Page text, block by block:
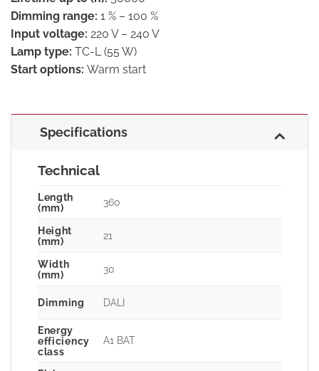
Dimming range: 1 % – 100 %
Input voltage: 220 V – 240 V
Lamp type: TC-L (55 W)
Start options: Warm start
Specifications
Technical
Length
(mm)
360
Height
(mm)
21
Width
(mm)
30
Dimming DALI
Energy
efficiency
class
A1 BAT